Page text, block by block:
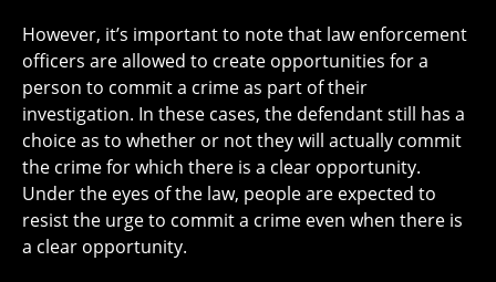
However, it’s important to note that law enforcement
officers are allowed to create opportunities for a
person to commit a crime as part of their
investigation. In these cases, the defendant still has a
choice as to whether or not they will actually commit
the crime for which there is a clear opportunity.
Under the eyes of the law, people are expected to
resist the urge to commit a crime even when there is
a clear opportunity.